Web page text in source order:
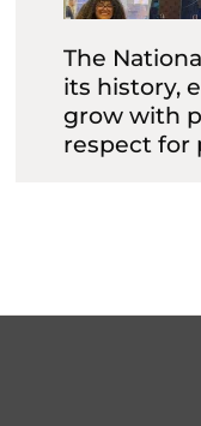
The
its history,
grow with
respect for